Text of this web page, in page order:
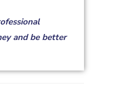
and be better